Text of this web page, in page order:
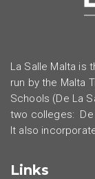
La Salle Malta is
run by the Malta
Schools (De La
two colleges: De
It also
Links